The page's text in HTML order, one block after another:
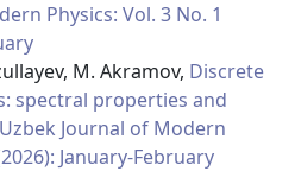
Physics: Vol. 3 No. 1
M. Akramov, Discrete
spectral properties and
Uzbek Journal of Modern
January-February